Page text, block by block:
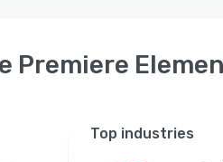
Premiere
Top industries